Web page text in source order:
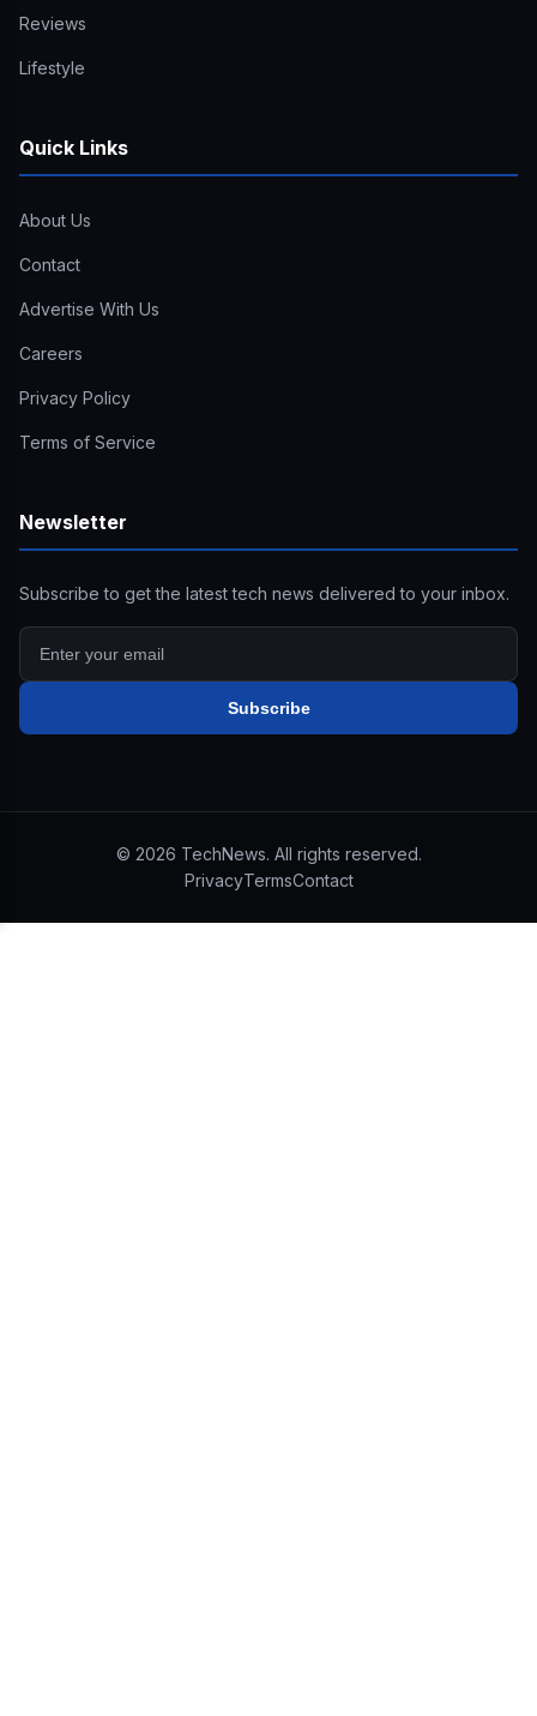
Reviews
Lifestyle
Quick Links
About Us
Contact
Advertise With Us
Careers
Privacy Policy
Terms of Service
Newsletter
Subscribe to get the latest tech news delivered to your inbox.
Subscribe
© 2026 TechNews. All rights reserved.
PrivacyTermsContact